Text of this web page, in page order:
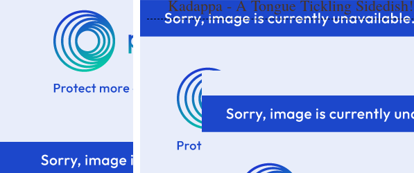
Kadappa - A Tongue Tickling Sidedish!